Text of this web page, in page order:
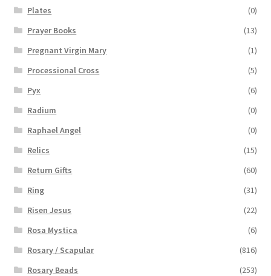
Plates
(0)
Prayer Books
(13)
Pregnant Virgin Mary
(1)
Processional Cross
(5)
Pyx
(6)
Radium
(0)
Raphael Angel
(0)
Relics
(15)
Return Gifts
(60)
Ring
(31)
Risen Jesus
(22)
Rosa Mystica
(6)
Rosary / Scapular
(816)
Rosary Beads
(253)